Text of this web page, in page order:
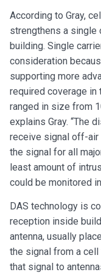
According to Gray,
strengthens a single
building. Single
consideration
supporting more
required coverage in
ranged in size from
explains Gray. “The
receive signal off-
the signal for all
least amount of
could be monitored
DAS technology is
reception inside
antenna, usually
the signal from a
that signal to